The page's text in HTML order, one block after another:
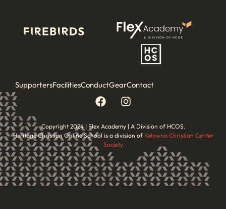
SupportersFacilitiesConductGearContact
Copyright 2024 | Flex Academy | A Division of HCOS.
Heritage Christian Online School is a division of Kelowna Christian Center
Society